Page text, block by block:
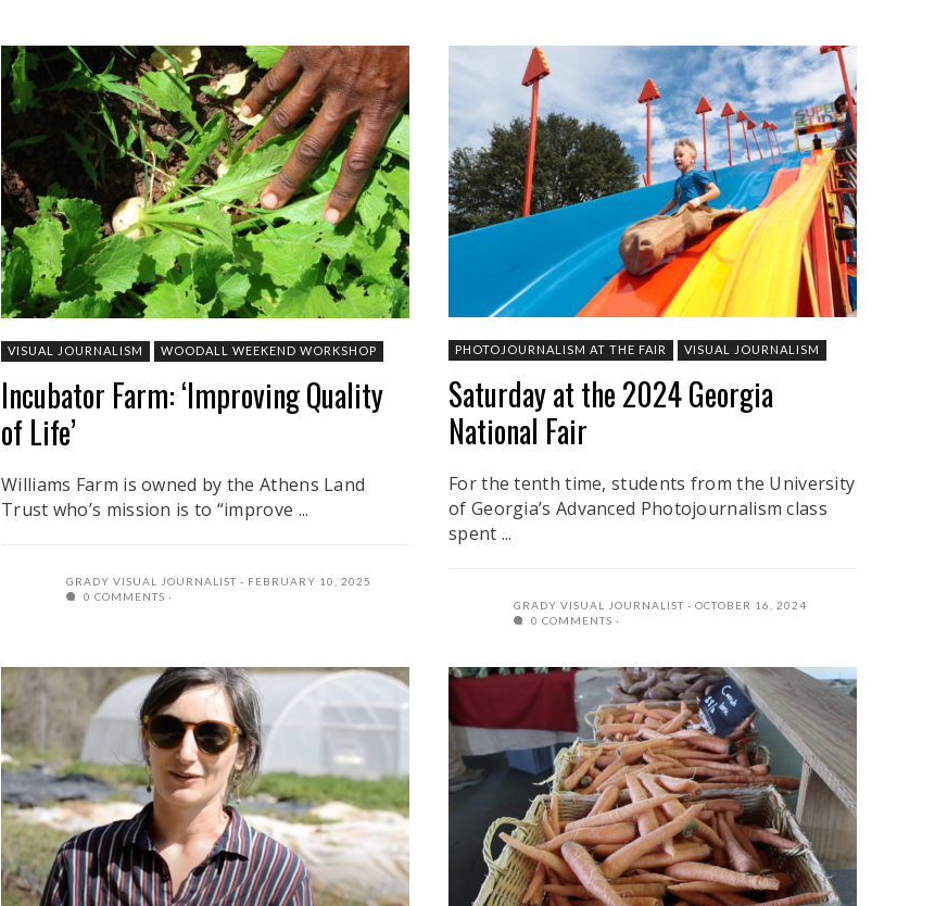
VISUAL JOURNALISM WOODALL WEEKEND WORKSHOP
Incubator Farm: ‘Improving Quality
of Life’
Williams Farm is owned by the Athens Land
Trust who’s mission is to “improve ...
GRADY VISUAL JOURNALIST
FEBRUARY 10, 2025
0 COMMENTS
PHOTOJOURNALISM AT THE FAIR VISUAL JOURNALISM
Saturday at the 2024 Georgia
National Fair
For the tenth time, students from the University
of Georgia’s Advanced Photojournalism class
spent ...
GRADY VISUAL JOURNALIST
OCTOBER 16, 2024
0 COMMENTS